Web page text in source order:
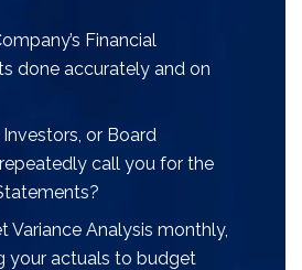
Financial
done accurately and on
Investors, or Board
call you for the
Variance Analysis monthly,
your actuals to budget